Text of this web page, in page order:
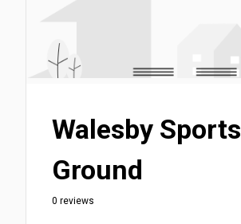
Walesby Sports
Ground
0 reviews